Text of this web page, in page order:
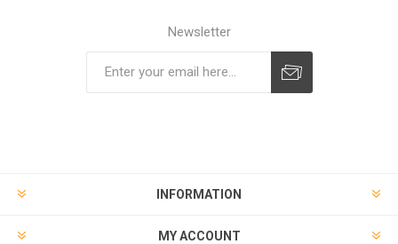
Newsletter
INFORMATION
MY ACCOUNT